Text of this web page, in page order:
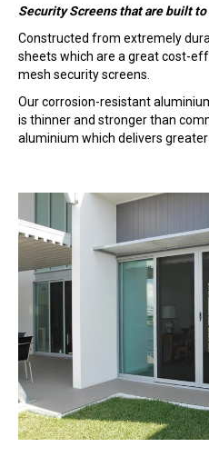
Security Screens that are built to
Constructed from extremely
sheets which are a great cost-
mesh security screens.
Our corrosion-resistant
is thinner and stronger than
aluminium which delivers